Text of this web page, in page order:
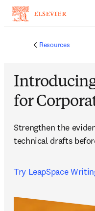
Resources
for
Strengthen the
technical drafts
Try LeapSpace